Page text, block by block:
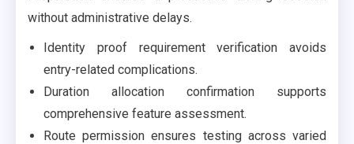
without administrative delays.
Identity proof requirement verification avoids
entry-related complications.
Duration allocation confirmation supports
comprehensive feature assessment.
Route permission ensures testing across varied